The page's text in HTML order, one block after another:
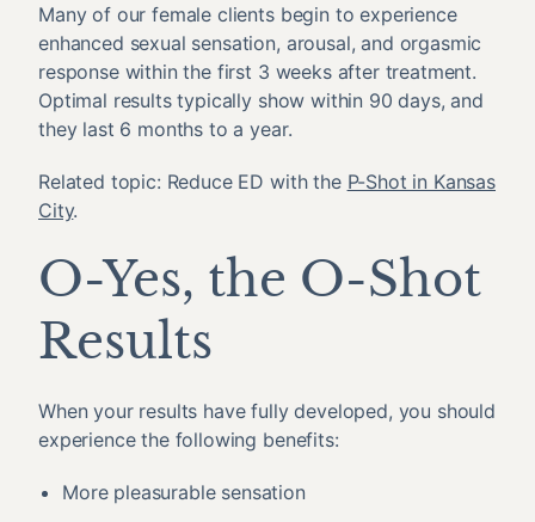
Many of our female clients begin to experience
enhanced sexual sensation, arousal, and orgasmic
response within the first 3 weeks after treatment.
Optimal results typically show within 90 days, and
they last 6 months to a year.
Related topic: Reduce ED with the P-Shot in Kansas
City.
O-Yes, the O-Shot
Results
When your results have fully developed, you should
experience the following benefits:
More pleasurable sensation